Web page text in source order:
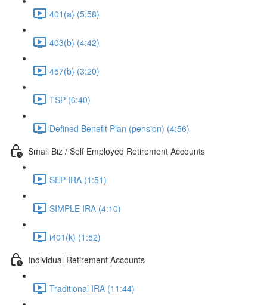
401(a) (5:58)
403(b) (4:42)
457(b) (3:20)
TSP (6:40)
Defined Benefit Plan (pension) (4:56)
Small Biz / Self Employed Retirement Accounts
SEP IRA (1:51)
SIMPLE IRA (4:10)
i401(k) (1:52)
Individual Retirement Accounts
Traditional IRA (11:44)